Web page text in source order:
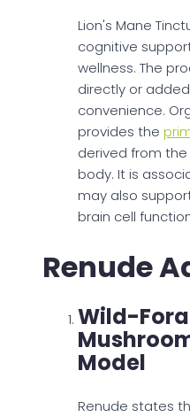
Lion's Mane
cognitive
wellness. The
directly or
convenience.
provides the
derived from the
body. It is
may also
brain cell
Renude
Wild-
Model
Renude states